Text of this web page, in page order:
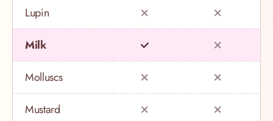
Lupin
Milk
Molluscs
Mustard